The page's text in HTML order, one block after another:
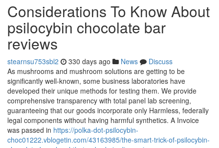
Considerations To Know About
psilocybin chocolate bar
reviews
stearnsu753sbl2 330 days ago News
Discuss
As mushrooms and mushroom solutions are getting to be
significantly well-known, some business laboratories have
developed their unique methods for testing them. We provide
comprehensive transparency with total panel lab screening,
guaranteeing that our goods incorporate only Harmless, federally
legal components without having harmful synthetics. A Invoice
was passed in https://polka-dot-psilocybin-
choc01222.vblogetin.com/43163985/the-smart-trick-of-psilocybin-